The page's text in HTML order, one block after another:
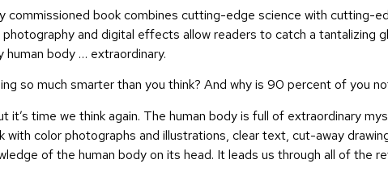
commissioned book combines cutting-edge science with cutting-
and digital effects allow readers to catch a tantalizing
body … extraordinary.
so much smarter than you think? And why is 90 percent of you
time we think again. The human body is full of extraordinary
color photographs and illustrations, clear text, cut-away
of the human body on its head. It leads us through all of the